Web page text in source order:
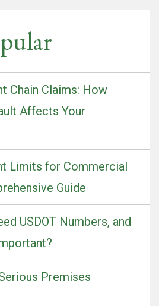
Chain Claims: How
Affects Your
Limits for Commercial
Guide
USDOT Numbers, and
Premises